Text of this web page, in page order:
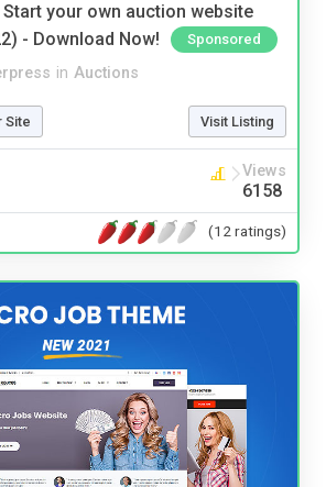
your own auction website
- Download Now!
Sponsored
in Auctions
Site Visit Listing
Views
6158
(12 ratings)